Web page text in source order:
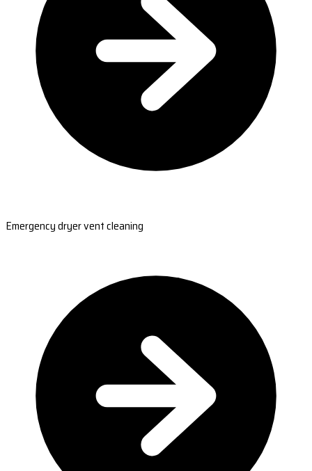
Emergency dryer vent cleaning